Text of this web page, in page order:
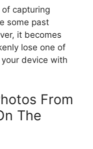
capturing
some past
it becomes
lose one of
device with
From
The